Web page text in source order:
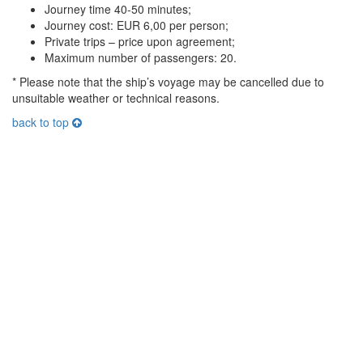
Journey time 40-50 minutes;
Journey cost: EUR 6,00 per person;
Private trips – price upon agreement;
Maximum number of passengers: 20.
* Please note that the ship’s voyage may be cancelled due to
unsuitable weather or technical reasons.
back to top